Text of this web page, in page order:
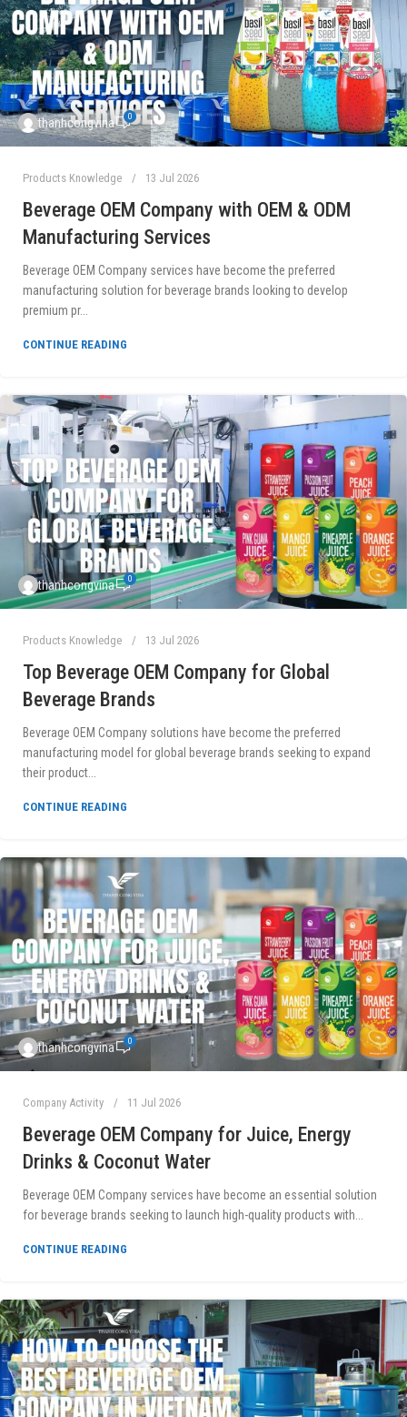
thanhcongvina 0
Products Knowledge 13 Jul 2026
Beverage OEM Company with OEM & ODM
Manufacturing Services
Beverage OEM Company services have become the preferred
manufacturing solution for beverage brands looking to develop
premium pr...
CONTINUE READING
thanhcongvina 0
Products Knowledge 13 Jul 2026
Top Beverage OEM Company for Global
Beverage Brands
Beverage OEM Company solutions have become the preferred
manufacturing model for global beverage brands seeking to expand
their product...
CONTINUE READING
thanhcongvina 0
Company Activity 11 Jul 2026
Beverage OEM Company for Juice, Energy
Drinks & Coconut Water
Beverage OEM Company services have become an essential solution
for beverage brands seeking to launch high-quality products with...
CONTINUE READING